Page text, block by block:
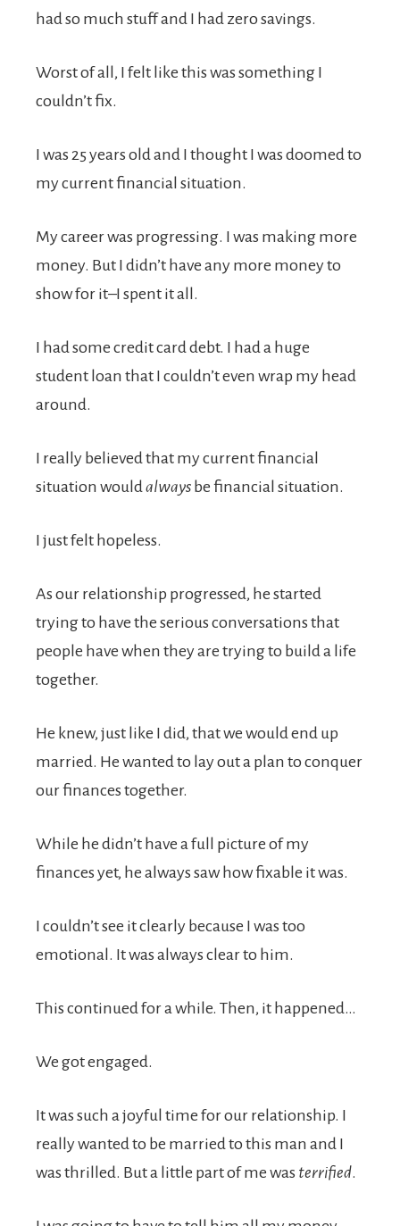
had so much stuff and I had zero savings.
Worst of all, I felt like this was something I
couldn’t fix.
I was 25 years old and I thought I was doomed to
my current financial situation.
My career was progressing. I was making more
money. But I didn’t have any more money to
show for it–I spent it all.
I had some credit card debt. I had a huge
student loan that I couldn’t even wrap my head
around.
I really believed that my current financial
situation wouldalways be financial situation.
I just felt hopeless.
As our relationship progressed, he started
trying to have the serious conversations that
people have when they are trying to build a life
together.
He knew, just like I did, that we would end up
married. He wanted to lay out a plan to conquer
our finances together.
While he didn’t have a full picture of my
finances yet, he always saw how fixable it was.
I couldn’t see it clearly because I was too
emotional. It was always clear to him.
This continued for a while. Then, it happened…
We got engaged.
It was such a joyful time for our relationship. I
really wanted to be married to this man and I
was thrilled. But a little part of me was terrified.